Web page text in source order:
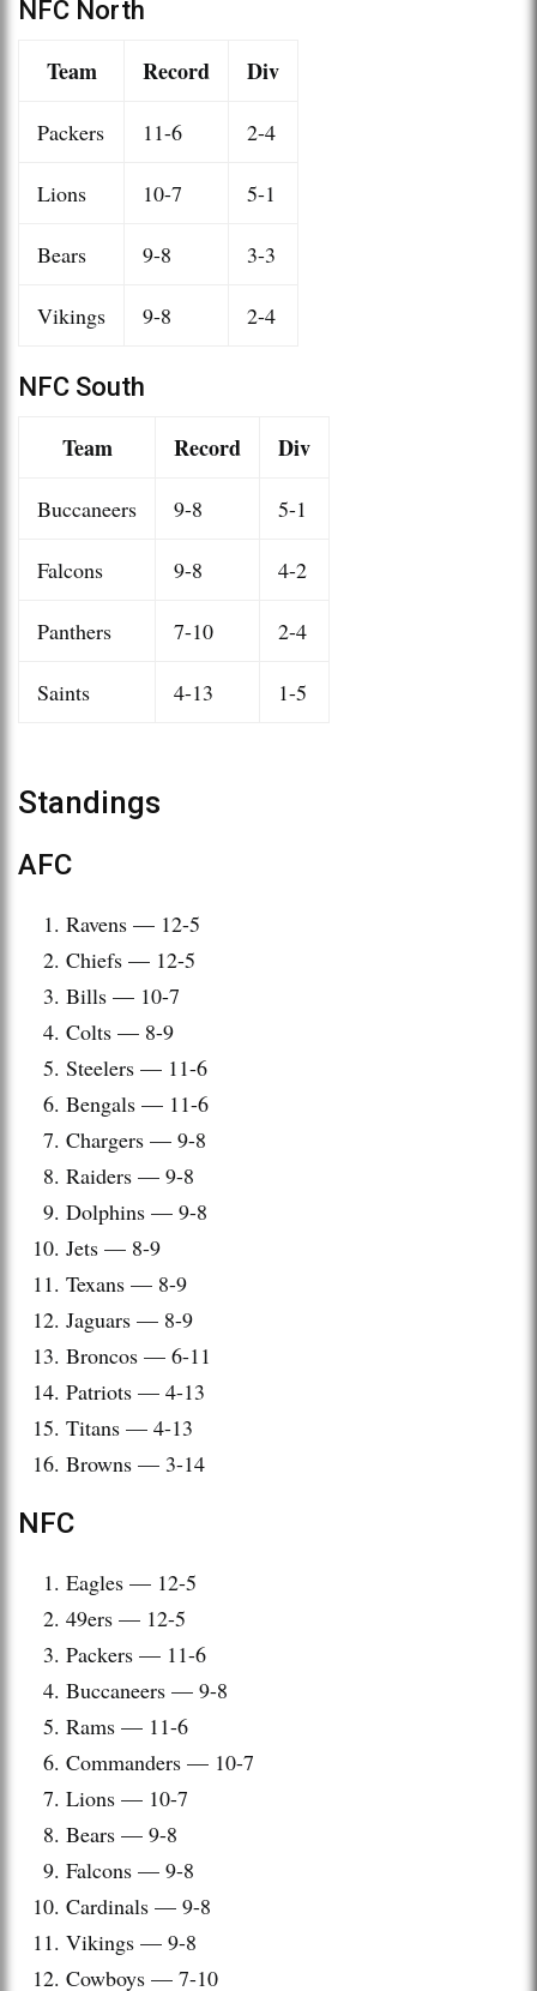
NFC North
Team Record Div
Packers 11-6 2-4
Lions 10-7 5-1
Bears 9-8 3-3
Vikings 9-8 2-4
NFC South
Team Record Div
Buccaneers 9-8 5-1
Falcons 9-8 4-2
Panthers 7-10 2-4
Saints 4-13 1-5
Standings
AFC
Ravens — 12-5
Chiefs — 12-5
Bills — 10-7
Colts — 8-9
Steelers — 11-6
Bengals — 11-6
Chargers — 9-8
Raiders — 9-8
Dolphins — 9-8
Jets — 8-9
Texans — 8-9
Jaguars — 8-9
Broncos — 6-11
Patriots — 4-13
Titans — 4-13
Browns — 3-14
NFC
Eagles — 12-5
49ers — 12-5
Packers — 11-6
Buccaneers — 9-8
Rams — 11-6
Commanders — 10-7
Lions — 10-7
Bears — 9-8
Falcons — 9-8
Cardinals — 9-8
Vikings — 9-8
Cowboys — 7-10